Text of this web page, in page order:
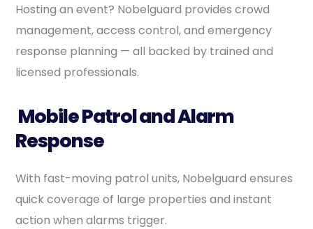
Hosting an event? Nobelguard provides crowd
management, access control, and emergency
response planning — all backed by trained and
licensed professionals.
Mobile Patrol and Alarm
Response
With fast-moving patrol units, Nobelguard ensures
quick coverage of large properties and instant
action when alarms trigger.